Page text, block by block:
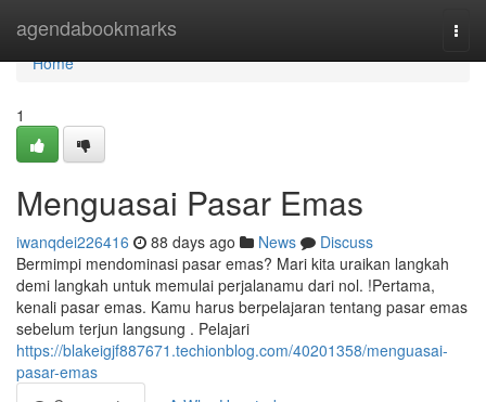
agendabookmarks
Home
Home
1
Menguasai Pasar Emas
iwanqdei226416 88 days ago News
Discuss
Bermimpi mendominasi pasar emas? Mari kita uraikan langkah
demi langkah untuk memulai perjalanamu dari nol. !Pertama,
kenali pasar emas. Kamu harus berpelajaran tentang pasar emas
sebelum terjun langsung . Pelajari
https://blakeigjf887671.techionblog.com/40201358/menguasai-
pasar-emas